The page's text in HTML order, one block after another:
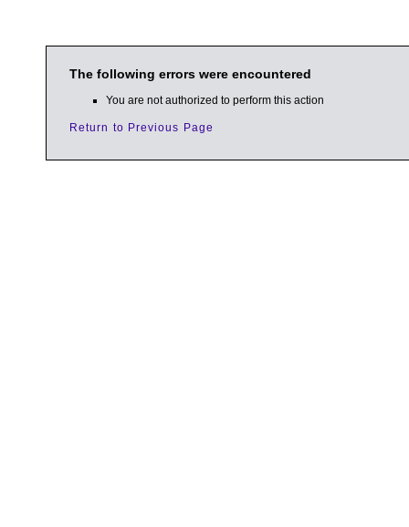
The following errors were encountered
You are not authorized to perform this action
Return to Previous Page